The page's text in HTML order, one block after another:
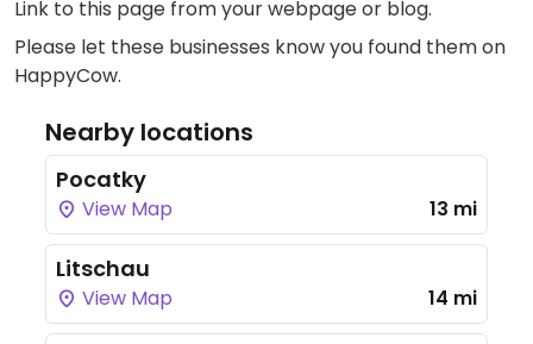
Link to this page from your webpage or blog.
Please let these businesses know you found them on
HappyCow.
Nearby locations
Pocatky
View Map 13 mi
Litschau
View Map 14 mi